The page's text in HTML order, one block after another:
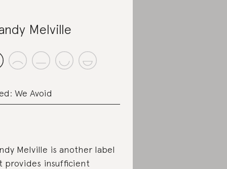
Melville
We Avoid
Melville is another label
provides insufficient